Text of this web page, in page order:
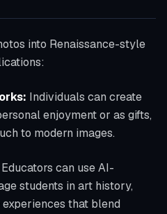
into Renaissance-style
Individuals can create
enjoyment or as gifts,
to modern images.
Educators can use AI-
students in art history,
that blend